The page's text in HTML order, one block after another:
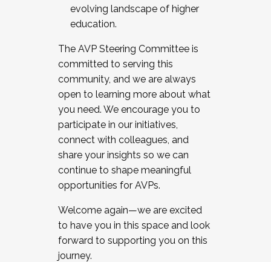
evolving landscape of higher
education.
The AVP Steering Committee is
committed to serving this
community, and we are always
open to learning more about what
you need. We encourage you to
participate in our initiatives,
connect with colleagues, and
share your insights so we can
continue to shape meaningful
opportunities for AVPs.
Welcome again—we are excited
to have you in this space and look
forward to supporting you on this
journey.